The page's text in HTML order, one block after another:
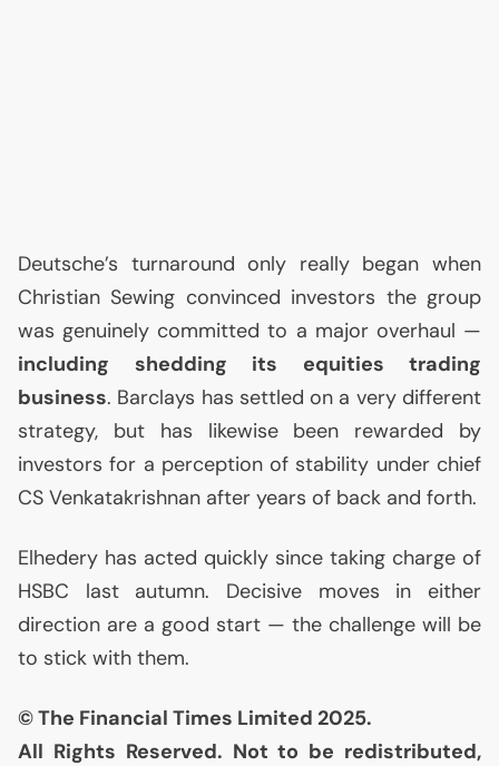
Deutsche’s turnaround only really began when
Christian Sewing convinced investors the group
was genuinely committed to a major overhaul —
including shedding its equities trading
business. Barclays has settled on a very different
strategy, but has likewise been rewarded by
investors for a perception of stability under chief
CS Venkatakrishnan after years of back and forth.
Elhedery has acted quickly since taking charge of
HSBC last autumn. Decisive moves in either
direction are a good start — the challenge will be
to stick with them.
© The Financial Times Limited 2025.
All Rights Reserved. Not to be redistributed,